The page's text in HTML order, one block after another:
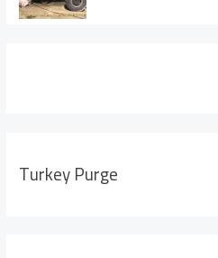
Turkey Purge